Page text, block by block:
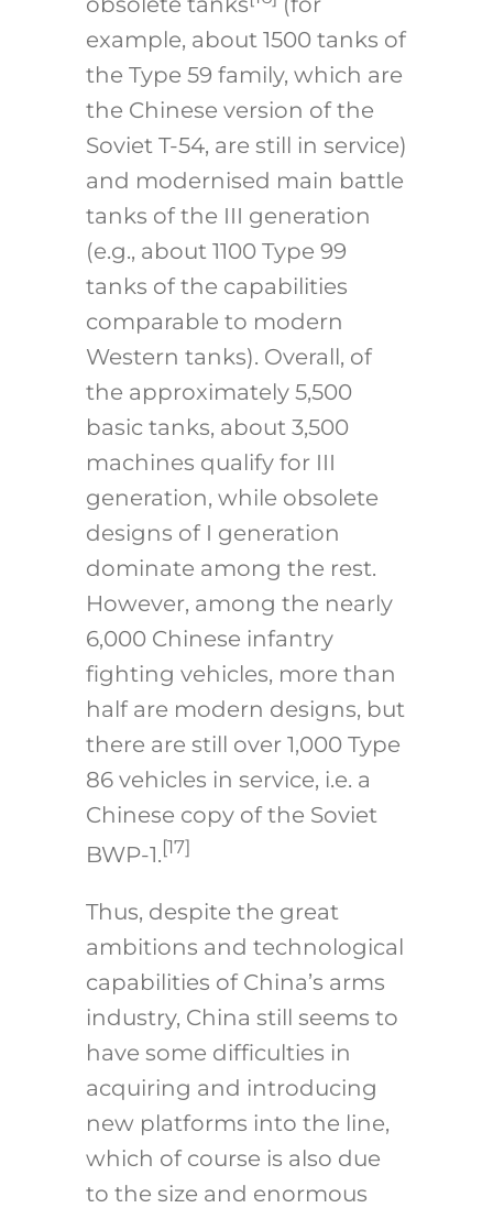
example, about 1500 tanks of
the Type 59 family, which are
the Chinese version of the
Soviet T-54, are still in service)
and modernised main battle
tanks of the III generation
(e.g., about 1100 Type 99
tanks of the capabilities
comparable to modern
Western tanks). Overall, of
the approximately 5,500
basic tanks, about 3,500
machines qualify for III
generation, while obsolete
designs of I generation
dominate among the rest.
However, among the nearly
6,000 Chinese infantry
fighting vehicles, more than
half are modern designs, but
there are still over 1,000 Type
86 vehicles in service, i.e. a
Chinese copy of the Soviet
BWP-1.[17]
Thus, despite the great
ambitions and technological
capabilities of China’s arms
industry, China still seems to
have some difficulties in
acquiring and introducing
new platforms into the line,
which of course is also due
to the size and enormous